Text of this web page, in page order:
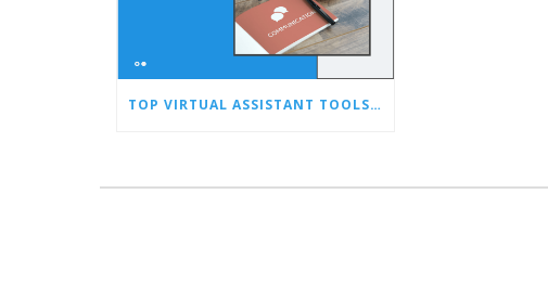
TOP VIRTUAL ASSISTANT TOOLS: PART 1 – COMMUNICATION TOOLS